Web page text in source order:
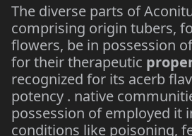
The diverse parts of
comprising origin tubers,
flowers, be in possession
for their therapeutic
recognized for its acerb
potency . native
possession of employed it
conditions like poisoning,